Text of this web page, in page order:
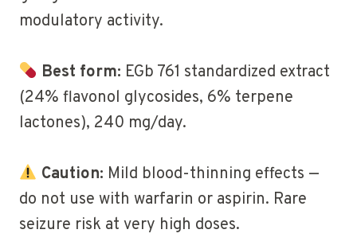
modulatory activity.
Best form: EGb 761 standardized extract
(24% flavonol glycosides, 6% terpene
lactones), 240 mg/day.
Caution: Mild blood-thinning effects —
do not use with warfarin or aspirin. Rare
seizure risk at very high doses.